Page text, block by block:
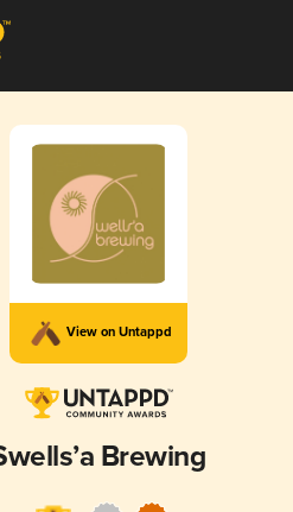
View on Untappd
Brewing